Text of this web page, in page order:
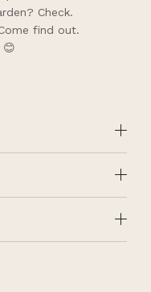
Check.
find out.
😊